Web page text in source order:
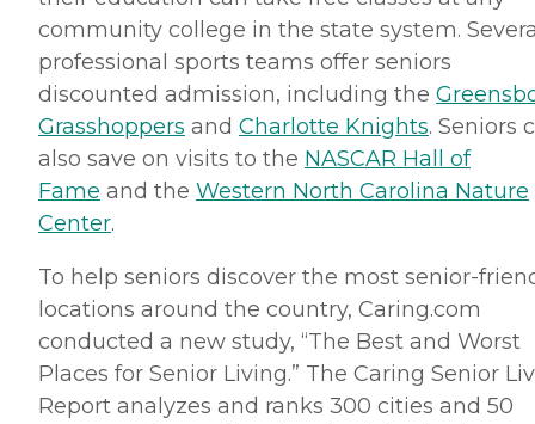
community college in the state system.
professional sports teams offer seniors
discounted admission, including the
Grasshoppers and Charlotte Knights. Seniors
also save on visits to the NASCAR Hall of
Fame and the Western North Carolina Nature
Center.
To help seniors discover the most senior-
locations around the country, Caring.com
conducted a new study, “The Best and Worst
Places for Senior Living.” The Caring Senior
Report analyzes and ranks 300 cities and 50